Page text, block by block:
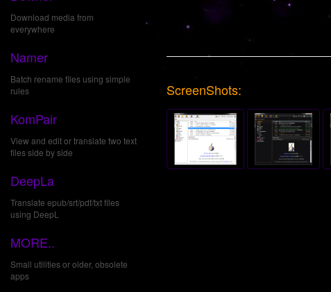
Download media from
everywhere
Namer
Batch rename files using simple
rules
KomPair
View and edit or translate two text
files side by side
DeepLa
Translate epub/srt/pdf/txt files
using DeepL
MORE..
Small utilities or older, obsolete
apps
ScreenShots: